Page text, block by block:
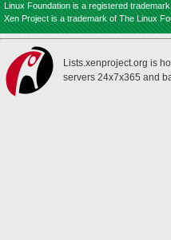
Linux Foundation is a registered
Xen Project is a trademark of The Linux
Lists.xenproject.org is
servers 24x7x365 and